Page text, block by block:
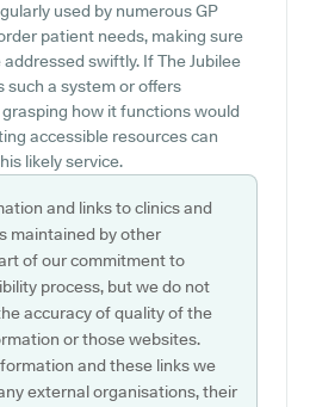
used by numerous GP
patient needs, making sure
swiftly. If The Jubilee
such a system or offers
how it functions would
accessible resources can
likely service.
and links to clinics and
maintained by other
of our commitment to
process, but we do not
accuracy of quality of the
or those websites.
and these links we
external organisations, their